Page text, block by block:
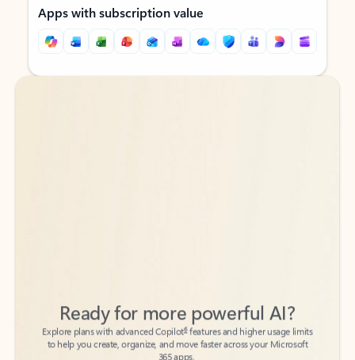
Apps with subscription value
Back to tabs
Back to tabs
Explore plans with advanced Copilot
features and higher usage limits
to help you create, organize, and move faster across your Microsoft
365 apps.